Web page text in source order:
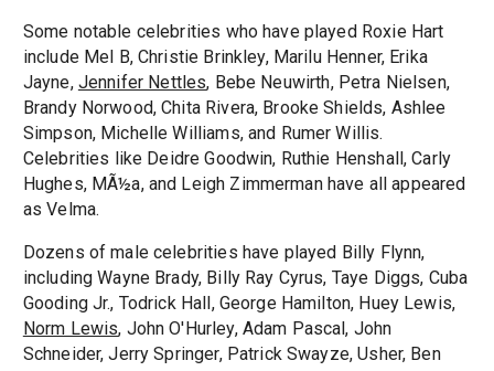
Some notable celebrities who have played Roxie Hart
include Mel B, Christie Brinkley, Marilu Henner, Erika
Jayne, Jennifer Nettles, Bebe Neuwirth, Petra Nielsen,
Brandy Norwood, Chita Rivera, Brooke Shields, Ashlee
Simpson, Michelle Williams, and Rumer Willis.
Celebrities like Deidre Goodwin, Ruthie Henshall, Carly
Hughes, MÃ½a, and Leigh Zimmerman have all appeared
as Velma.
Dozens of male celebrities have played Billy Flynn,
including Wayne Brady, Billy Ray Cyrus, Taye Diggs, Cuba
Gooding Jr., Todrick Hall, George Hamilton, Huey Lewis,
Norm Lewis, John O'Hurley, Adam Pascal, John
Schneider, Jerry Springer, Patrick Swayze, Usher, Ben